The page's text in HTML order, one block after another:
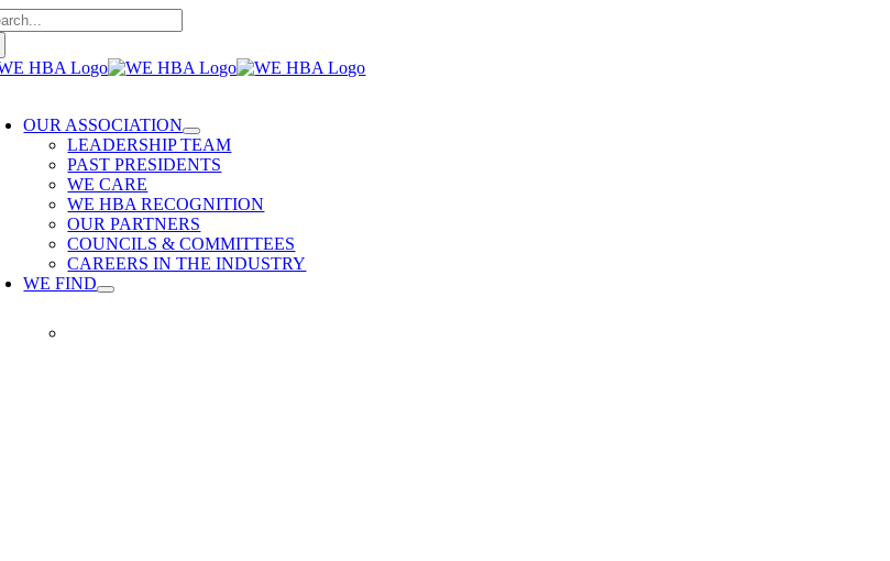
Skip
to
OUR ASSOCIATION
LEADERSHIP TEAM
PAST PRESIDENTS
WE CARE
WE HBA RECOGNITION
OUR PARTNERS
COUNCILS & COMMITTEES
CAREERS IN THE INDUSTRY
WE FIND